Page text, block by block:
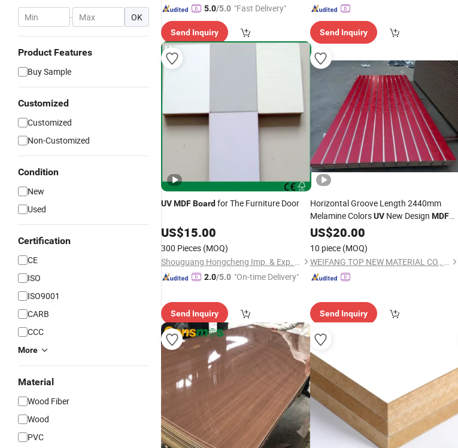
- OK
Product Features
Buy Sample
Customized
Customized
Non-Customized
Condition
New
Used
Certification
CE
ISO
ISO9001
CARB
CCC
More
Material
Wood Fiber
Wood
PVC
5.0/5.0 "Fast Delivery"
Send Inquiry Send Inquiry
UVMDFBoard for The Furniture Door
US$15.00
300 Pieces (MOQ)
Shouguang Hongcheng Imp. & Exp. Co., Ltd.
2.0/5.0 "On-time Delivery"
Send Inquiry
Horizontal Groove Length 2440mm
Melamine ColorsUVNew Design MDF
Slatwall Panel Slot
US$20.00
10 piece (MOQ)
WEIFANG TOP NEW MATERIAL CO., LTD.
Send Inquiry